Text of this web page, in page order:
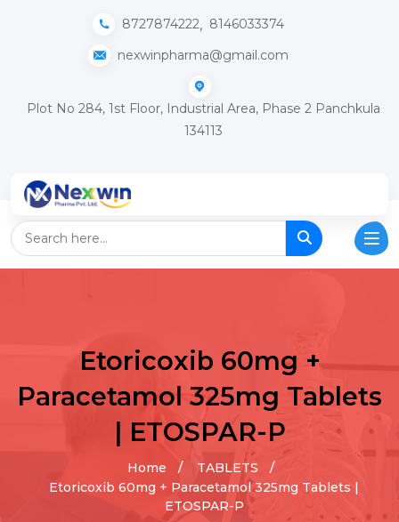
nexwinpharma@gmail.com
8727874222, 8146033374
Plot No 284, 1st Floor, Industrial Area, Phase 2 Panchkula
134113
Etoricoxib 60mg +
Paracetamol 325mg Tablets
| ETOSPAR-P
Home
TABLETS
Etoricoxib 60mg + Paracetamol 325mg Tablets |
ETOSPAR-P